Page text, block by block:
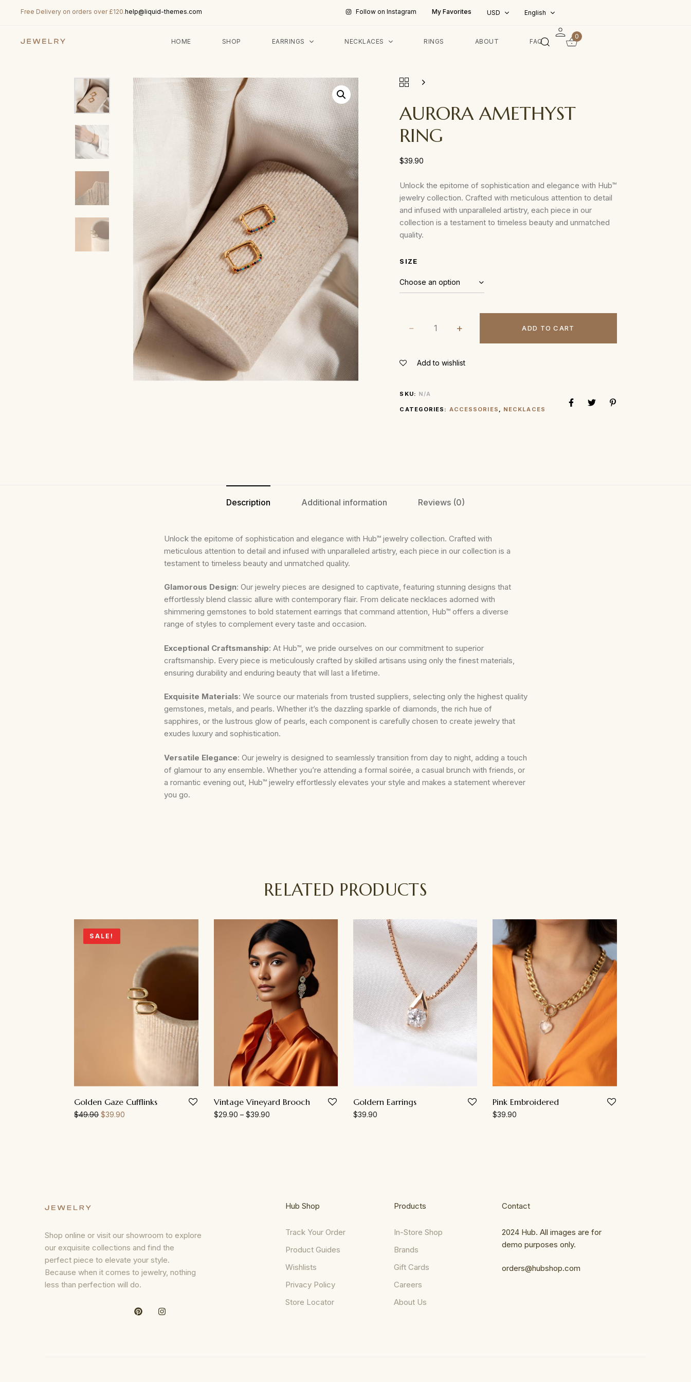
Free Delivery on orders over £120.help@liquid-themes.com Follow on Instagram My Favorites USD English
HOME SHOP EARRINGS NECKLACES RINGS ABOUT FAQ
0
AURORA AMETHYST
RING
$39.90
Unlock the epitome of sophistication and elegance with Hub™
jewelry collection. Crafted with meticulous attention to detail
and infused with unparalleled artistry, each piece in our
collection is a testament to timeless beauty and unmatched
quality.
SIZE
ADD TO CART
Add to wishlist
SKU: N/A
CATEGORIES: ACCESSORIES , NECKLACES
Description Additional information Reviews (0)
Unlock the epitome of sophistication and elegance with Hub™ jewelry collection. Crafted with
meticulous attention to detail and infused with unparalleled artistry, each piece in our collection is a
testament to timeless beauty and unmatched quality.
Glamorous Design: Our jewelry pieces are designed to captivate, featuring stunning designs that
effortlessly blend classic allure with contemporary flair. From delicate necklaces adorned with
shimmering gemstones to bold statement earrings that command attention, Hub™ offers a diverse
range of styles to complement every taste and occasion.
Exceptional Craftsmanship: At Hub™, we pride ourselves on our commitment to superior
craftsmanship. Every piece is meticulously crafted by skilled artisans using only the finest materials,
ensuring durability and enduring beauty that will last a lifetime.
Exquisite Materials: We source our materials from trusted suppliers, selecting only the highest quality
gemstones, metals, and pearls. Whether it’s the dazzling sparkle of diamonds, the rich hue of
sapphires, or the lustrous glow of pearls, each component is carefully chosen to create jewelry that
exudes luxury and sophistication.
Versatile Elegance: Our jewelry is designed to seamlessly transition from day to night, adding a touch
of glamour to any ensemble. Whether you’re attending a formal soirée, a casual brunch with friends, or
a romantic evening out, Hub™ jewelry effortlessly elevates your style and makes a statement wherever
you go.
RELATED PRODUCTS
SALE!
Golden Gaze Cufflinks
$49.90 $39.90
Vintage Vineyard Brooch
$29.90 – $39.90
Goldern Earrings
$39.90
Pink Embroidered
$39.90
Shop online or visit our showroom to explore
our exquisite collections and find the
perfect piece to elevate your style.
Because when it comes to jewelry, nothing
less than perfection will do.
Hub Shop
Track Your Order
Product Guides
Wishlists
Privacy Policy
Store Locator
Products
In-Store Shop
Brands
Gift Cards
Careers
About Us
Contact
2024 Hub. All images are for
demo purposes only.
orders@hubshop.com